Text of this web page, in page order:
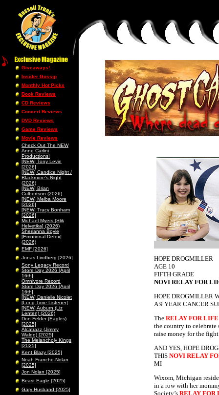
Giveaways!
Insider Gossip
Monthly Hot Picks
Book Reviews
CD Reviews
Concert Reviews
DVD Reviews
Game Reviews
Movie Reviews
Check Out The NEW
Anne Carlini
Productions!
[NEW] Tony Levin
[2026]
[NEW] Candice Night /
Blackmore’s Night
(2026)
[NEW] Brian
Culbertson (2026)
[NEW] Melba Moore
[2026]
[NEW] Tracy Bonham
[2026]
Michael Myers [Slik
Helvetika] (2026)
Sherianna Boyle
[Emotional Detox]
(2026)
EMF [2026]
Jonas Lindberg [2026]
Sony Legacy Record
Store Day 2026 [April
16th]
Omnivore Record
Store Day 2026 [April
16th]
[NEW] Danielle Nicolet
[Long Time Listener]
[NEW] Auburn (Liz
Lenten) (2026)
Don Felder (Eagles)
[2025]
Alcatrazz (Jimmy
Waldo) [2025]
The Melancholy Kings
[2025]
Kent Blazy [2025]
Noah Franche-Nolan
[2025]
Jon Nolan [2025]
Beast Eagle [2025]
Gary Husband [2025]
HOPE DROGMILLER
AGE 10
FIFTH GRADE
NOVI RELAY FOR
HOPE DROGMILLER
A 9 YEAR CANCER
The RELAY FOR LIFE
the country to celebrate
raise money for the
AND YES, HOPE
THIS NOVI RELAY
MI
Wixom, Michigan
in a row with her
Society’s RELAY FOR